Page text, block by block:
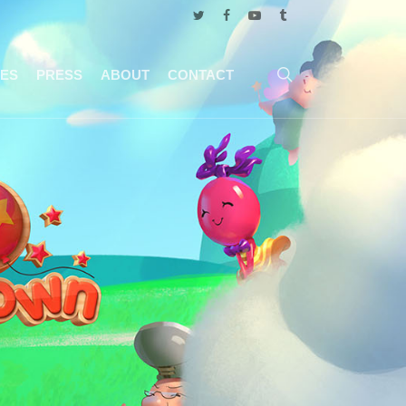
twitterfacebookyoutubetumblr
PRESS ABOUT CONTACT search